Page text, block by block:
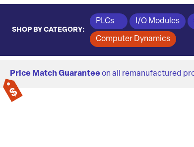
SHOP BY CATEGORY:
PLCs I/O Modules
Computer Dynamics
Price Match Guarantee on all remanufactured